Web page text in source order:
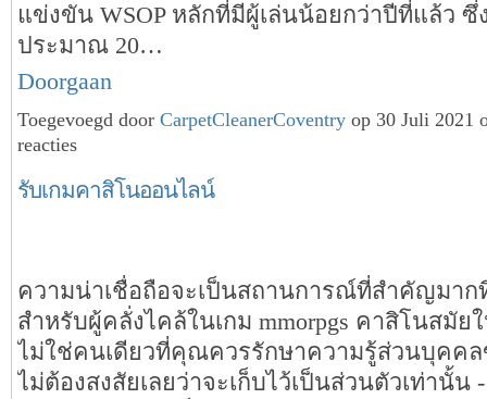
แข่งขัน WSOP หลักที่มีผู้เล่นน้อยกว่าปีที่แล้ว ซึ่
ประมาณ 20…
Doorgaan
Toegevoegd door CarpetCleanerCoventry op 30 Juli 2021
reacties
รับเกมคาสิโนออนไลน์
ความน่าเชื่อถือจะเป็นสถานการณ์ที่สำคัญมา
สำหรับผู้คลั่งไคล้ในเกม mmorpgs คาสิโนสมัย
ไม่ใช่คนเดียวที่คุณควรรักษาความรู้ส่วนบุคค
ไม่ต้องสงสัยเลยว่าจะเก็บไว้เป็นส่วนตัวเท่านั้น